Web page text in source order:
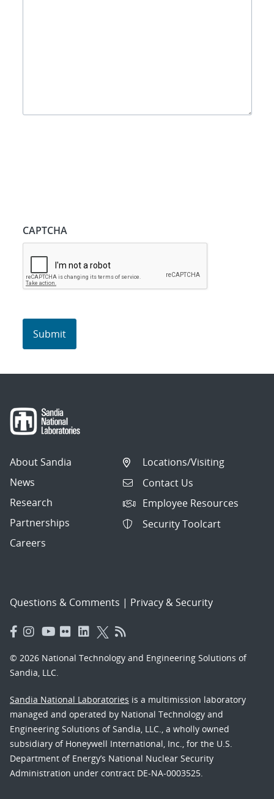
CAPTCHA
About Sandia
News
Research
Partnerships
Careers
Locations/Visiting
Contact Us
Employee Resources
Security Toolcart
Questions & Comments | Privacy & Security
© 2026 National Technology and Engineering Solutions of
Sandia, LLC.
Sandia National Laboratories is a multimission laboratory
managed and operated by National Technology and
Engineering Solutions of Sandia, LLC., a wholly owned
subsidiary of Honeywell International, Inc., for the U.S.
Department of Energy’s National Nuclear Security
Administration under contract DE-NA-0003525.